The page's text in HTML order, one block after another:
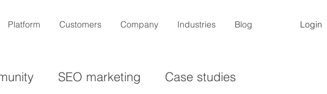
Platform Customers Company Industries Blog Login
SEO marketing Case studies